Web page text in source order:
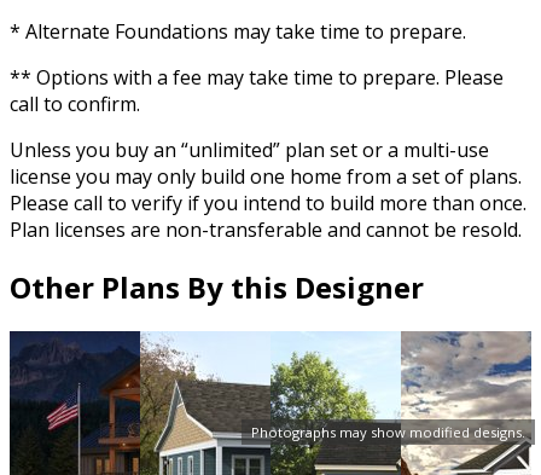
Photographs may show modified designs.
* Alternate Foundations may take time to prepare.
** Options with a fee may take time to prepare. Please
call to confirm.
Unless you buy an “unlimited” plan set or a multi-use
license you may only build one home from a set of plans.
Please call to verify if you intend to build more than once.
Plan licenses are non-transferable and cannot be resold.
Other Plans By this Designer